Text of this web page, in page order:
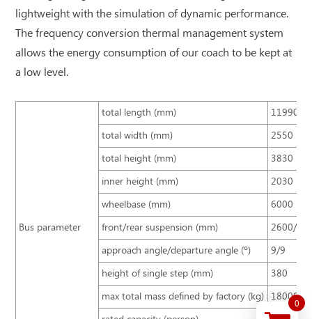
lightweight with the simulation of dynamic performance.
The frequency conversion thermal management system
allows the energy consumption of our coach to be kept at
a low level.
Bus parameter
total length (mm)
11990
total width (mm)
2550
total height (mm)
3830
inner height (mm)
2030
wheelbase (mm)
6000
front/rear suspension (mm)
2600/
approach angle/departure angle (º)
9/9
height of single step (mm)
380
max total mass defined by factory (kg)
18000
0